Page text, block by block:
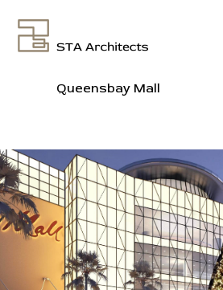
content
Queensbay Mall